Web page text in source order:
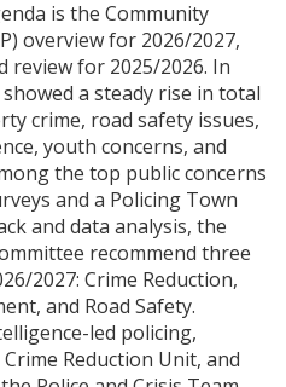
is the Community
overview for 2026/2027,
review for 2025/2026. In
a steady rise in total
crime, road safety issues,
youth concerns, and
the top public concerns
and a Policing Town
and data analysis, the
recommend three
2027: Crime Reduction,
and Road Safety.
led policing,
Reduction Unit, and